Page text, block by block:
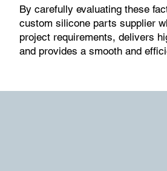
By carefully evaluating these
custom silicone parts supplier
project requirements, delivers
and provides a smooth and